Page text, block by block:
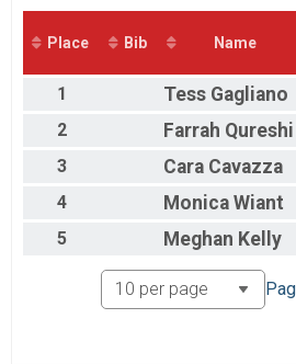
2 Person Relay
2 Person Open Relay
2 Person Relay
earlt start female relay
2 Person Relay
Participant Lookup & Tracking
Place Bib Name
1 Tess Gagliano
2
Farrah Qureshi
3
Cara Cavazza
4
Monica Wiant
5
Meghan Kelly